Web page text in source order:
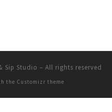
Sip Studio – All rights reserved
the Customizr theme